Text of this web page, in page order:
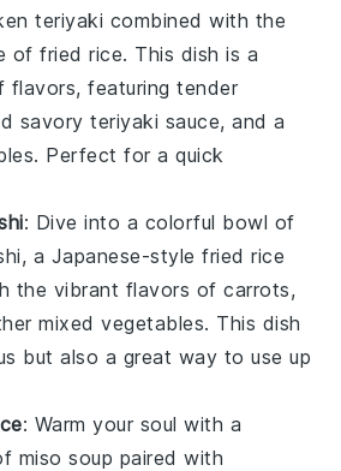
teriyaki combined with the
of friedrice. This dish is a
flavors, featuring tender
savoryteriyaki sauce, and a
. Perfect for a quick
: Dive into a colorful bowl of
, a Japanese-style friedrice
the vibrant flavors ofcarrots,
mixedvegetables. This dish
but also a great way to use up
: Warm your soul with a
miso soup paired with